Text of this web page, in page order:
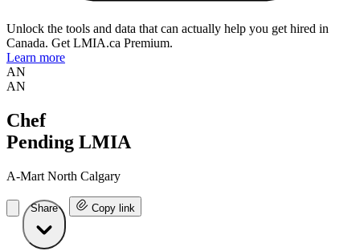
Unlock the tools and data that can actually help you get hired in
Canada. Get LMIA.ca Premium.
Learn more
AN
AN
Chef
Pending LMIA
A-Mart North Calgary
Share Copy link